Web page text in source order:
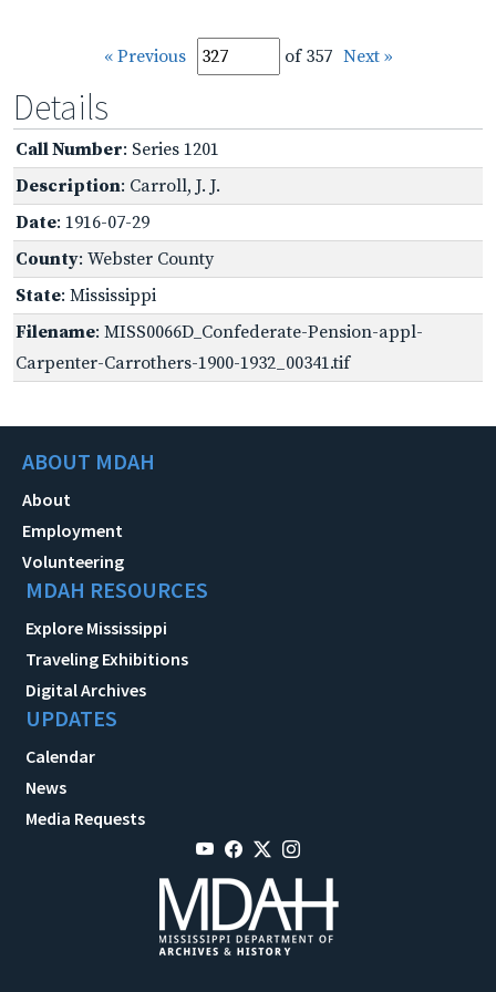
« Previous of 357 Next »
Details
Call Number: Series 1201
Description: Carroll, J. J.
Date: 1916-07-29
County: Webster County
State: Mississippi
Filename: MISS0066D_Confederate-Pension-appl-
Carpenter-Carrothers-1900-1932_00341.tif
ABOUT MDAH
About
Employment
Volunteering
MDAH RESOURCES
Explore Mississippi
Traveling Exhibitions
Digital Archives
UPDATES
Calendar
News
Media Requests